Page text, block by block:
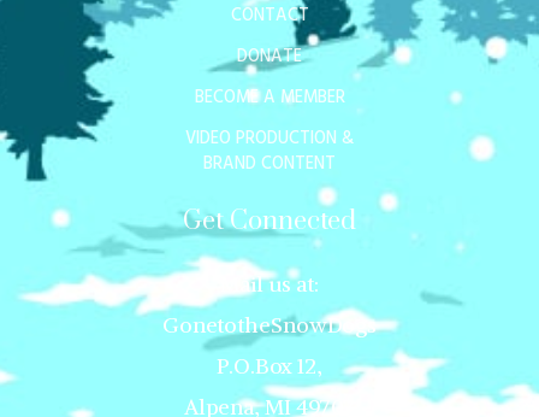
CONTACT
DONATE
BECOME A MEMBER
VIDEO PRODUCTION &
BRAND CONTENT
Get Connected
Mail us at:
GonetotheSnowDogs
P.O.Box 12,
Alpena, MI 49707